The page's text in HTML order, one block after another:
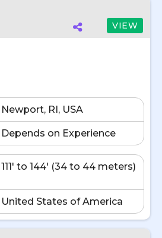
VIEW
Newport, RI, USA
Depends on Experience
111' to 144' (34 to 44 meters)
United States of America